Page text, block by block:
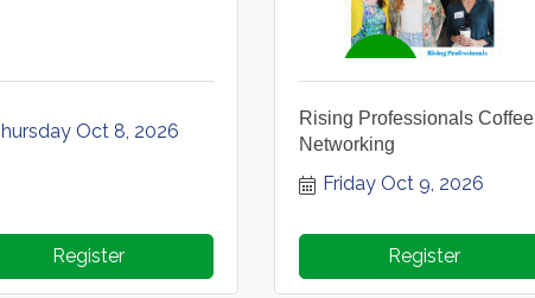
Oct 8, 2026
Register
Rising Professionals Coffee
Networking
Friday Oct 9, 2026
Register